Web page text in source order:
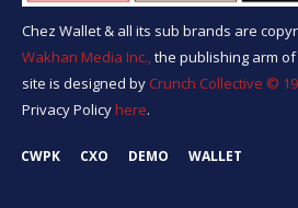
Chez Wallet & all its sub brands are
Wakhan Media Inc.,the publishing arm of
site is designed by Crunch Collective ©️
Privacy Policyhere.
CWPK CXO DEMO WALLET